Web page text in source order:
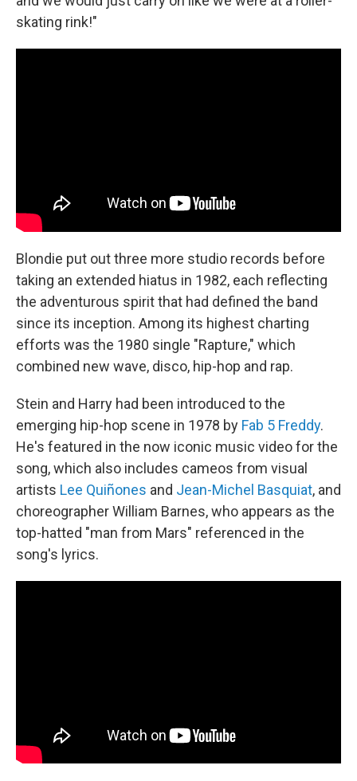
skating rink!"
Blondie put out three more studio records before
taking an extended hiatus in 1982, each reflecting
the adventurous spirit that had defined the band
since its inception. Among its highest charting
efforts was the 1980 single "Rapture," which
combined new wave, disco, hip-hop and rap.
Stein and Harry had been introduced to the
emerging hip-hop scene in 1978 by Fab 5 Freddy.
He's featured in the now iconic music video for the
song, which also includes cameos from visual
artists Lee Quiñones and Jean-Michel Basquiat, and
choreographer William Barnes, who appears as the
top-hatted "man from Mars" referenced in the
song's lyrics.